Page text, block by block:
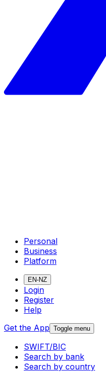
Personal
Business
Platform
EN-NZ
Login
Register
Help
Get the App Toggle menu
SWIFT/BIC
Search by bank
Search by country